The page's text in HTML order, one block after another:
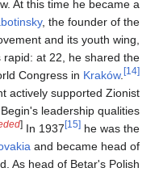
practiced law. At this
"Ze'ev" Jabotinsky, the
Zionismmovement and
Betar was rapid: at 22,
at the Betar World
government actively
movements. Begin's
citation needed]In 1937
inCzechoslovakiaand
that of Poland. As head of